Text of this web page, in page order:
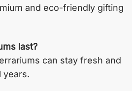
and eco-friendly gifting
last?
can stay fresh and
years.